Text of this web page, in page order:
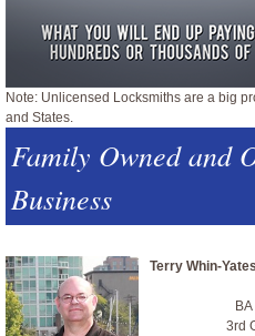
Note: Unlicensed Locksmiths are a big
and States.
Family Owned and
Business
Terry Whin-
3rd